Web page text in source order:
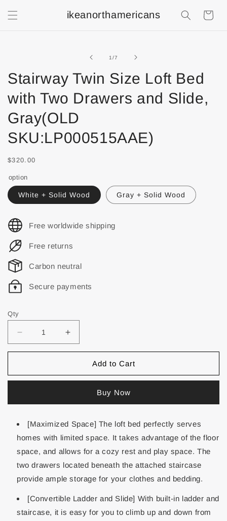
ikeanorthamericans
1/of
7
Stairway Twin Size Loft Bed
with Two Drawers and Slide,
Gray(OLD
SKU:LP000515AAE)
$320.00
option
White + Solid Wood Gray + Solid Wood
Free worldwide shipping
Free returns
Carbon neutral
Secure payments
Qty
Add to Cart
Buy Now
[Maximized Space] The loft bed perfectly serves
homes with limited space. It takes advantage of the floor
space, and allows for a cozy rest and play space. The
two drawers located beneath the attached staircase
provide ample storage for your clothes and bedding.
[Convertible Ladder and Slide] With built-in ladder and
staircase, it is easy for you to climb up and down from